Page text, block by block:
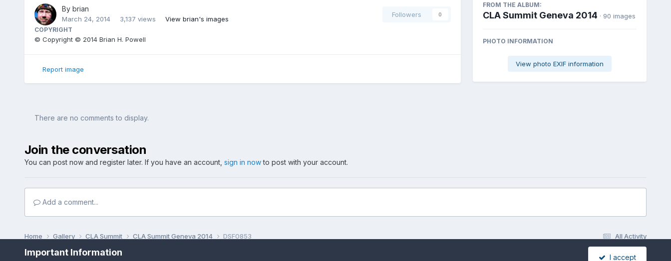
By brian
March 24, 2014 3,137 views View brian's images
Followers 0
COPYRIGHT
© Copyright © 2014 Brian H. Powell
Report image
FROM THE ALBUM:
CLA Summit Geneva 2014 · 90 images
PHOTO INFORMATION
View photo EXIF information
There are no comments to display.
Join the conversation
You can post now and register later. If you have an account, sign in nowto post with your account.
Add a comment...
All Activity
Home Gallery CLA Summit CLA Summit Geneva 2014 DSF0853
Important Information I accept